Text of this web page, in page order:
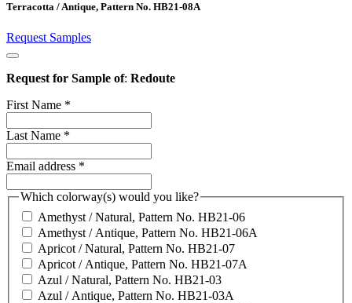
Terracotta / Antique, Pattern No. HB21-08A
Request Samples
Request for Sample of: Redoute
First Name *
Last Name *
Email address *
Which colorway(s) would you like?
Amethyst / Natural, Pattern No. HB21-06
Amethyst / Antique, Pattern No. HB21-06A
Apricot / Natural, Pattern No. HB21-07
Apricot / Antique, Pattern No. HB21-07A
Azul / Natural, Pattern No. HB21-03
Azul / Antique, Pattern No. HB21-03A